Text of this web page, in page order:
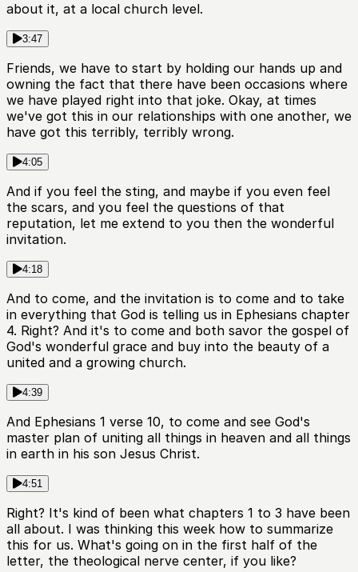
about it, at a local church level.
3:47
Friends, we have to start by holding our hands up and
owning the fact that there have been occasions where
we have played right into that joke. Okay, at times
we've got this in our relationships with one another, we
have got this terribly, terribly wrong.
4:05
And if you feel the sting, and maybe if you even feel
the scars, and you feel the questions of that
reputation, let me extend to you then the wonderful
invitation.
4:18
And to come, and the invitation is to come and to take
in everything that God is telling us in Ephesians chapter
4. Right? And it's to come and both savor the gospel of
God's wonderful grace and buy into the beauty of a
united and a growing church.
4:39
And Ephesians 1 verse 10, to come and see God's
master plan of uniting all things in heaven and all things
in earth in his son Jesus Christ.
4:51
Right? It's kind of been what chapters 1 to 3 have been
all about. I was thinking this week how to summarize
this for us. What's going on in the first half of the
letter, the theological nerve center, if you like?